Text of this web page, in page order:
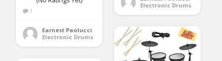
1
Earnest Paolucci
Electronic Drums
Electronic Drums